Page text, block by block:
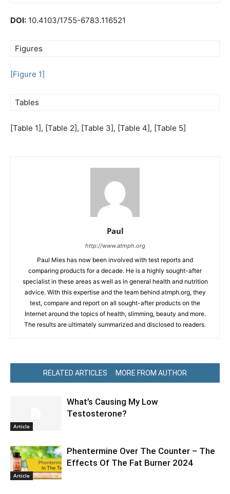
DOI: 10.4103/1755-6783.116521
Figures
[Figure 1]
Tables
[Table 1], [Table 2], [Table 3], [Table 4], [Table 5]
Paul
http://www.atmph.org
Paul Mies has now been involved with test reports and
comparing products for a decade. He is a highly sought-after
specialist in these areas as well as in general health and nutrition
advice. With this expertise and the team behind atmph.org, they
test, compare and report on all sought-after products on the
Internet around the topics of health, slimming, beauty and more.
The results are ultimately summarized and disclosed to readers.
RELATED ARTICLES MORE FROM AUTHOR
Article
What’s Causing My Low
Testosterone?
Article
Phentermine Over The Counter – The
Effects Of The Fat Burner 2024